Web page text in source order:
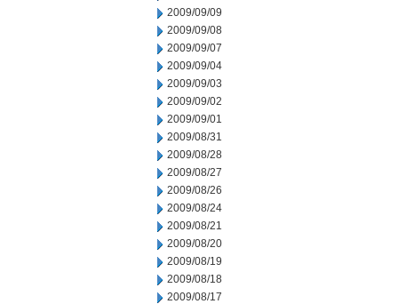
2009/09/09
2009/09/08
2009/09/07
2009/09/04
2009/09/03
2009/09/02
2009/09/01
2009/08/31
2009/08/28
2009/08/27
2009/08/26
2009/08/24
2009/08/21
2009/08/20
2009/08/19
2009/08/18
2009/08/17